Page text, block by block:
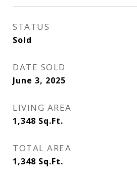
STATUS
Sold
DATE SOLD
June 3, 2025
LIVING AREA
1,348 Sq.Ft.
TOTAL AREA
1,348 Sq.Ft.